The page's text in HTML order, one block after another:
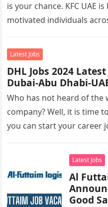
is your chance. KFC UAE
motivated individuals
Latest Jobs
DHL Jobs 2024
Dubai-Abu Dhabi-
Who has not heard of the
company? Well, it is time
you can start your career
Latest Jobs
Al
Good